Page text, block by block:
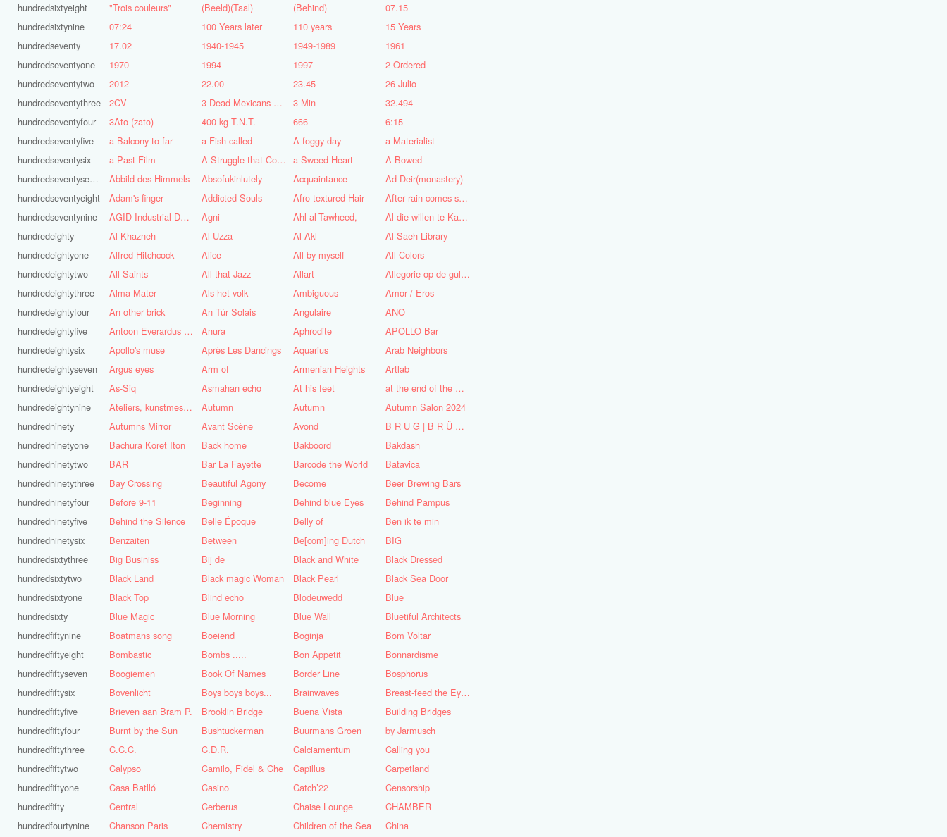
hundredsixtyeight
hundredsixtynine
hundredseventy
hundredseventyone
hundredseventytwo
hundredseventythree
hundredseventyfour
hundredseventyfive
hundredseventysix
hundredseventyseven
hundredseventyeight
hundredseventynine
hundredeighty
hundredeightyone
hundredeightytwo
hundredeightythree
hundredeightyfour
hundredeightyfive
hundredeightysix
hundredeightyseven
hundredeightyeight
hundredeightynine
hundredninety
hundredninetyone
hundredninetytwo
hundredninetythree
hundredninetyfour
hundredninetyfive
hundredninetysix
hundredsixtythree
hundredsixtytwo
hundredsixtyone
hundredsixty
hundredfiftynine
hundredfiftyeight
hundredfiftyseven
hundredfiftysix
hundredfiftyfive
hundredfiftyfour
hundredfiftythree
hundredfiftytwo
hundredfiftyone
hundredfifty
hundredfourtynine
"Trois couleurs" (Beeld)(Taal) (Behind)
07.15
07:24
100 Years later 110 years
15 Years
17.02
1940-1945 1949-1989
1961
1970
1994 1997
2 Ordered
2012
22.00 23.45
26 Julio
2CV
3 Dead Mexicans on a skateboard 3 Min
32.494
3Ato (zato)
400 kg T.N.T. 666
6:15
a Balcony to far
a Fish called A foggy day
a Materialist
a Past Film
A Struggle that Continues a Sweed Heart
A-Bowed
Abbild des Himmels
Absofukinlutely Acquaintance
Ad-Deir(monastery)
Adam's finger
Addicted Souls Afro-textured Hair
After rain comes sunshine
AGID Industrial Design
Agni Ahl al-Tawheed,
Al die willen te Kaap'ren varen
Al Khazneh
Al Uzza Al-Akl
Al-Saeh Library
Alfred Hitchcock
Alice All by myself
All Colors
All Saints
All that Jazz Allart
Allegorie op de gulzigheid en de lust
Alma Mater
Als het volk Ambiguous
Amor / Eros
An other brick
An Túr Solais Angulaire
ANO
Antoon Everardus Bosch
Anura Aphrodite
APOLLO Bar
Apollo's muse
Après Les Dancings Aquarius
Arab Neighbors
Argus eyes
Arm of Armenian Heights
Artlab
As-Siq
Asmahan echo At his feet
at the end of the World
Ateliers, kunstmest voor de stad
Autumn Autumn
Autumn Salon 2024
Autumns Mirror
Avant Scène Avond
B R U G | B R Ü C K E
Bachura Koret Iton
Back home Bakboord
Bakdash
BAR
Bar La Fayette Barcode the World
Batavica
Bay Crossing
Beautiful Agony Become
Beer Brewing Bars
Before 9-11
Beginning Behind blue Eyes
Behind Pampus
Behind the Silence
Belle Époque Belly of
Ben ik te min
Benzaiten
Between Be[com]ing Dutch
BIG
Big Businiss
Bij de Black and White
Black Dressed
Black Land
Black magic Woman Black Pearl
Black Sea Door
Black Top
Blind echo Blodeuwedd
Blue
Blue Magic
Blue Morning Blue Wall
Bluetiful Architects
Boatmans song
Boeiend Boginja
Bom Voltar
Bombastic
Bombs ..... Bon Appetit
Bonnardisme
Boogiemen
Book Of Names Border Line
Bosphorus
Bovenlicht
Boys boys boys... Brainwaves
Breast-feed the Eye's
Brieven aan Bram P.
Brooklin Bridge Buena Vista
Building Bridges
Burnt by the Sun
Bushtuckerman Buurmans Groen
by Jarmusch
C.C.C.
C.D.R. Calciamentum
Calling you
Calypso
Camilo, Fidel & Che Capillus
Carpetland
Casa Batlló
Casino Catch’22
Censorship
Central
Cerberus Chaise Lounge
CHAMBER
Chanson Paris
Chemistry Children of the Sea
China